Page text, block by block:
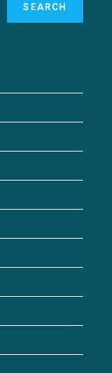
SEARCH